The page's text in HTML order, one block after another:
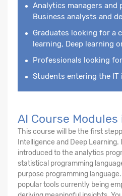
Analytics managers and
Business analysts and
Graduates looking for a
learning, Deep learning
Professionals looking
Students entering the IT
AI Course
This course will be the first
Intelligence and Deep
introduced to the analytics
statistical programming
purpose programming
popular tools currently being